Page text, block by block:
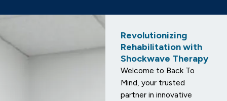
Revolutionizing
Rehabilitation with
Shockwave Therapy
Welcome to Back To
Mind, your trusted
partner in innovative